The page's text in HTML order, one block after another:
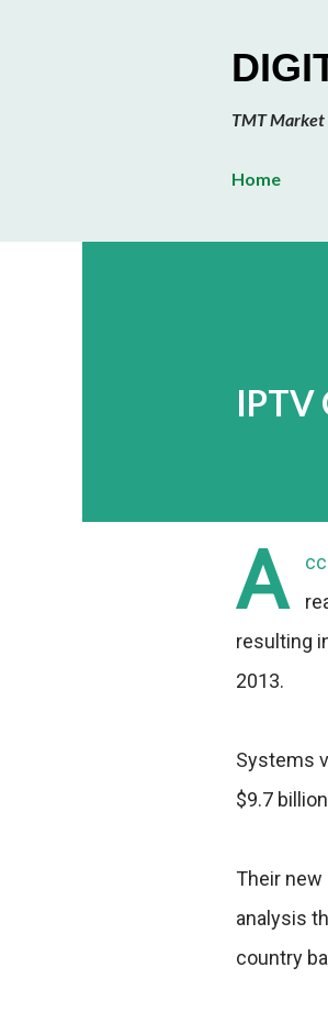
TMT Market
Home
A
resulting
2013.
Systems
$9.7
Their new
analysis
country